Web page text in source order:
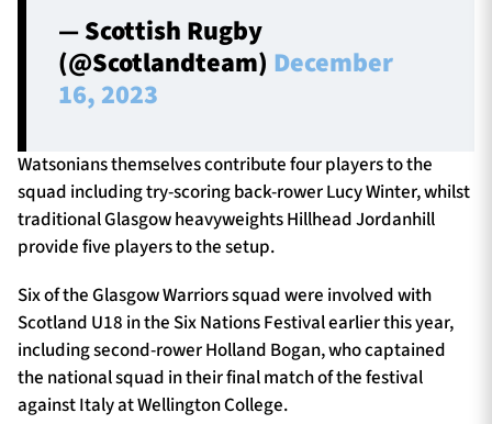
— Scottish Rugby
(@Scotlandteam) December
16, 2023
Watsonians themselves contribute four players to the
squad including try-scoring back-rower Lucy Winter, whilst
traditional Glasgow heavyweights Hillhead Jordanhill
provide five players to the setup.
Six of the Glasgow Warriors squad were involved with
Scotland U18 in the Six Nations Festival earlier this year,
including second-rower Holland Bogan, who captained
the national squad in their final match of the festival
against Italy at Wellington College.